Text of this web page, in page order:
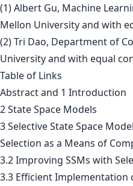
(1) Albert Gu, Machine
Mellon University and with
(2) Tri Dao, Department of
University and with equal
Table of Links
Abstract and 1 Introduction
2 State Space Models
3 Selective State Space
Selection as a Means of
3.2 Improving SSMs with
3.3 Efficient Implementation